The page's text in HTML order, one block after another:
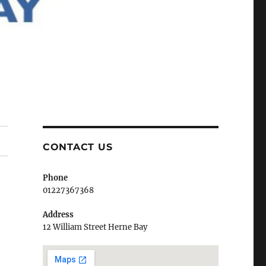
CONTACT US
Phone
01227367368
Address
12 William Street Herne Bay